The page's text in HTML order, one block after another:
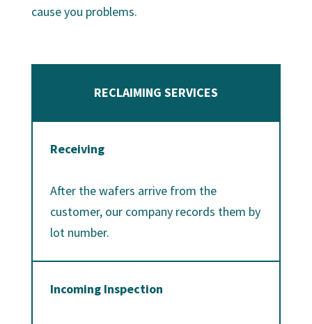
cause you problems.
RECLAIMING SERVICES
Receiving
After the wafers arrive from the
customer, our company records them by
lot number.
Incoming Inspection